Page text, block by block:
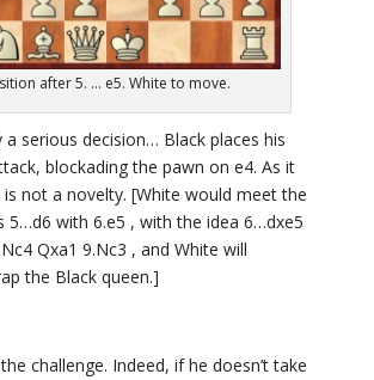
after 5. ... e5. White to move.
a serious decision… Black places his
blockading the pawn on e4. As it
not a novelty. [White would meet the
5…d6 with 6.e5 , with the idea 6…dxe5
Qxa1 9.Nc3 , and White will
the Black queen.]
challenge. Indeed, if he doesn’t take